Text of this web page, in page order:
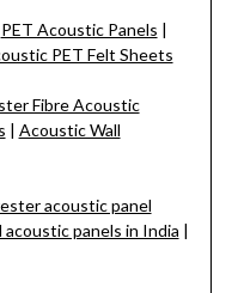
PET Acoustic Panels |
PET Felt Sheets
Fibre Acoustic
| Acoustic Wall
acoustic panel
acoustic panels in India |